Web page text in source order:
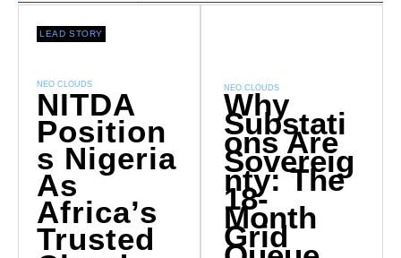
LEAD STORY
NEO CLOUDS
NITDA
Position
S Nigeria
As
Africa’s
Trusted
NEO CLOUDS
Why
Substati
ons Are
Sovereig
nty: The
18-
Month
Grid